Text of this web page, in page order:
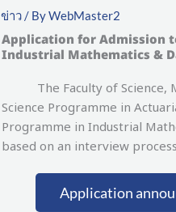
ข่าว/ ByWebMaster2
Application for Admission
Industrial Mathematics &
The Faculty of Science,
Science Programme in
Programme in Industrial
based on an interview
Application